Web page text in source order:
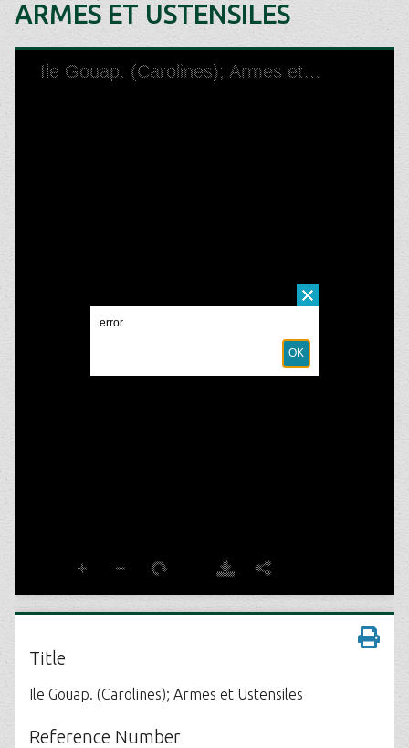
ARMES ET USTENSILES
Title
Ile Gouap. (Carolines); Armes et Ustensiles
Reference Number